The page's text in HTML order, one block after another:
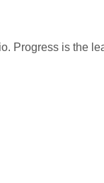
Progress is the